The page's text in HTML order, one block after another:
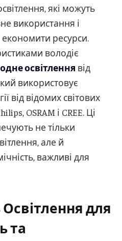
які можуть
використання і
ресурси.
володіє
освітлення від
використовує
від відомих світових
OSRAM і CREE. Ці
не тільки
але й
важливі для
Освітлення для
та